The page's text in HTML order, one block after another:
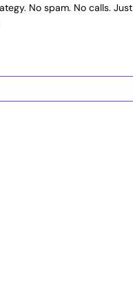
No spam. No calls. Just